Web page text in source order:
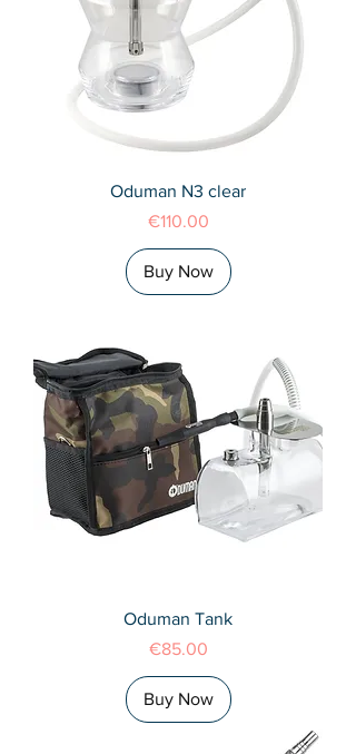
Oduman N3 clear
Price
€110.00
Buy Now
Oduman Tank
Price
€85.00
Buy Now